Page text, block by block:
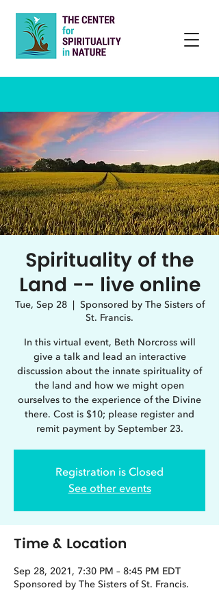
Spirituality of the
Land -- live online
Tue, Sep 28
  |
Sponsored by The Sisters of
St. Francis.
In this virtual event, Beth Norcross will
give a talk and lead an interactive
discussion about the innate spirituality of
the land and how we might open
ourselves to the experience of the Divine
there. Cost is $10; please register and
remit payment by September 23.
Registration is Closed
See other events
Time & Location
Sep 28, 2021, 7:30 PM – 8:45 PM EDT
Sponsored by The Sisters of St. Francis.